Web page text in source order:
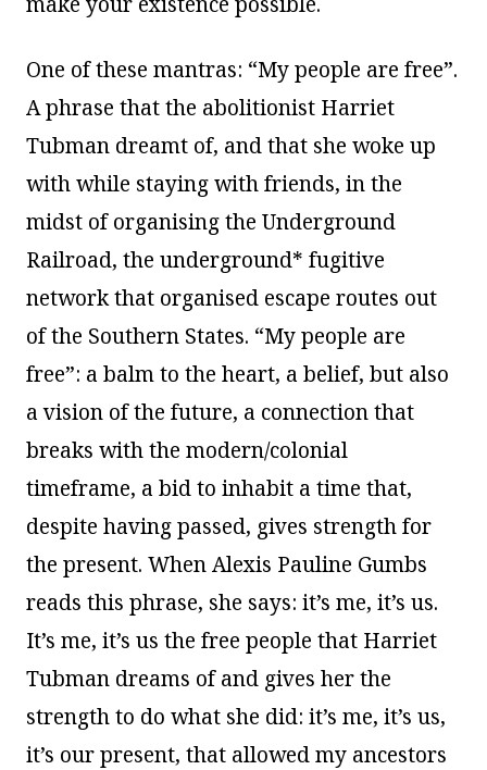
One of these mantras: “My people are free”.
A phrase that the abolitionist Harriet
Tubman dreamt of, and that she woke up
with while staying with friends, in the
midst of organising the Underground
Railroad, the underground* fugitive
network that organised escape routes out
of the Southern States. “My people are
free”: a balm to the heart, a belief, but also
a vision of the future, a connection that
breaks with the modern/colonial
timeframe, a bid to inhabit a time that,
despite having passed, gives strength for
the present. When Alexis Pauline Gumbs
reads this phrase, she says: it’s me, it’s us.
It’s me, it’s us the free people that Harriet
Tubman dreams of and gives her the
strength to do what she did: it’s me, it’s us,
it’s our present, that allowed my ancestors